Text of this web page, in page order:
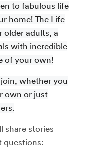
to fabulous life
home! The Life
older adults, a
with incredible
of your own!
whether you
own or just
share stories
questions: